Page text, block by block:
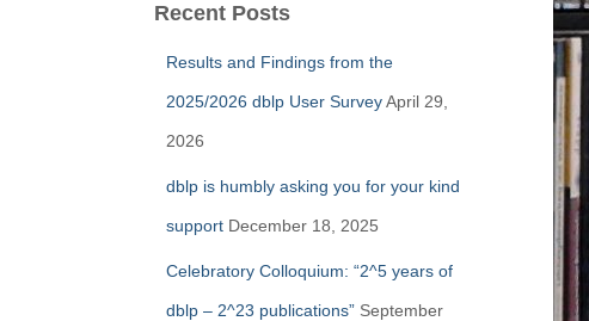
Recent Posts
Results and Findings from the
2025/2026 dblp User Survey April 29,
2026
dblp is humbly asking you for your kind
support December 18, 2025
Celebratory Colloquium: “2^5 years of
dblp – 2^23 publications” September